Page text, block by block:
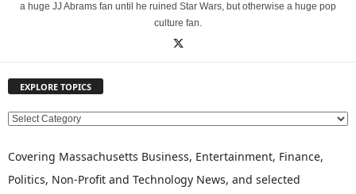
a huge JJ Abrams fan until he ruined Star Wars, but otherwise a huge pop
culture fan.
EXPLORE TOPICS
E
P
O
Covering Massachusetts Business, Entertainment, Finance,
Politics, Non-Profit and Technology News, and selected